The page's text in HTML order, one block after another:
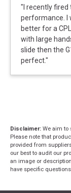
" I recently
performance. I
better for a
with large
slide then the
perfect."
Disclaimer: We aim to
Please note that
provided from
our best to audit our
an image or
have specific